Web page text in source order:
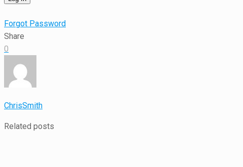
Forgot Password
Share
0
ChrisSmith
Related posts